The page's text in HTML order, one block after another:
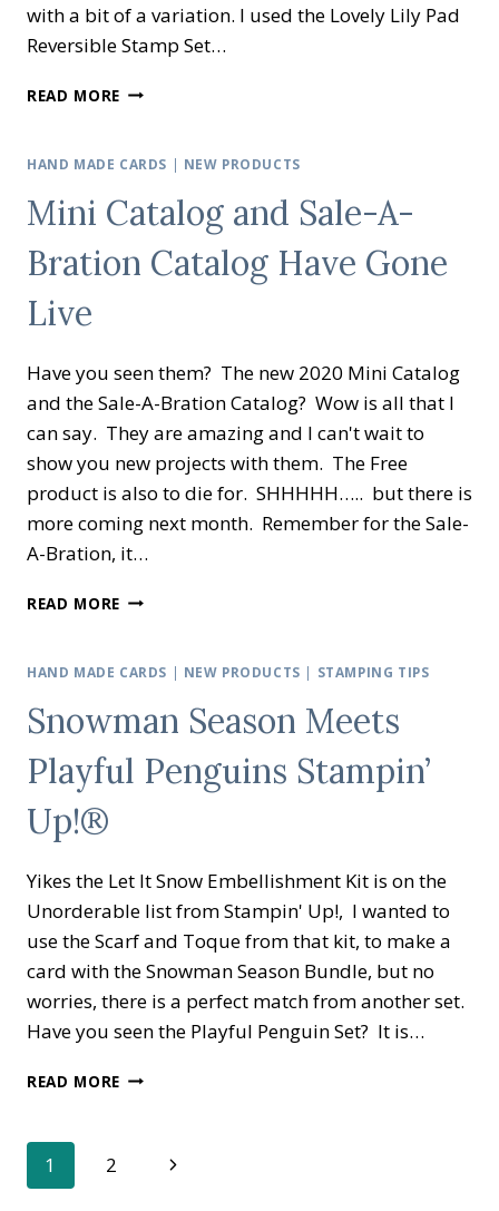
with a bit of a variation. I used the Lovely Lily Pad
Reversible Stamp Set…
READ MORE BUCKLE
LOVELY
SALE-
A-
BRATION
SET
®
HAND MADE CARDS | NEW PRODUCTS
Mini Catalog and Sale-A-
Bration Catalog Have Gone
Live
Have you seen them? The new 2020 Mini Catalog
and the Sale-A-Bration Catalog? Wow is all that I
can say. They are amazing and I can't wait to
show you new projects with them. The Free
product is also to die for. SHHHHH….. but there is
more coming next month. Remember for the Sale-
A-Bration, it…
READ MORE MINI
SALE-
BRATION
CATALOG
HAVE
GONE
HAND MADE CARDS | NEW PRODUCTS | STAMPING TIPS
Snowman Season Meets
Playful Penguins Stampin’
Up!®
Yikes the Let It Snow Embellishment Kit is on the
Unorderable list from Stampin' Up!, I wanted to
use the Scarf and Toque from that kit, to make a
card with the Snowman Season Bundle, but no
worries, there is a perfect match from another set.
Have you seen the Playful Penguin Set? It is…
READ MORE SNOWMAN
PENGUINS
Page
1 2
Next